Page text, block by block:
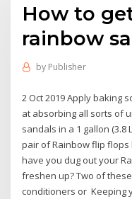
How to
rainbow
by Publisher
2 Oct 2019 Apply baking
at absorbing all sorts of
sandals in a 1 gallon (3.8
pair of Rainbow flip flops
have you dug out your
freshen up? Two of
conditioners or Keeping